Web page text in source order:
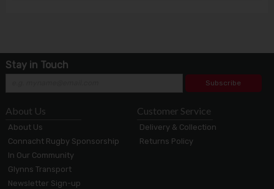
Stay in Touch
Subscribe
About Us
About Us
Connacht Rugby Sponsorship
In Our Community
Glynns Transport
Newsletter Sign-up
Customer Service
Delivery & Collection
Returns Policy